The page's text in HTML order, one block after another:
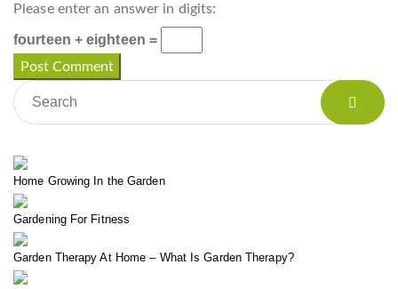
Please enter an answer in digits:
fourteen + eighteen =
Home Growing In the Garden
Gardening For Fitness
Garden Therapy At Home – What Is Garden Therapy?